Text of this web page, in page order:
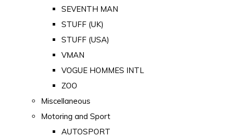
SEVENTH MAN
STUFF (UK)
STUFF (USA)
VMAN
VOGUE HOMMES INTL
ZOO
Miscellaneous
Motoring and Sport
AUTOSPORT